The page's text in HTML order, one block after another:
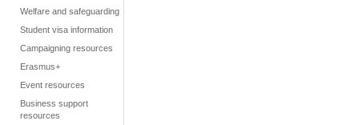
Welfare and safeguarding
Student visa information
Campaigning resources
Erasmus+
Event resources
Business support
resources